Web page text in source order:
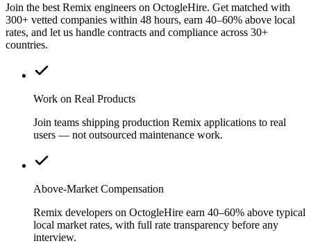
Join the best Remix engineers on OctogleHire. Get matched with
300+ vetted companies within 48 hours, earn 40–60% above local
rates, and let us handle contracts and compliance across 30+
countries.
Work on Real Products
Join teams shipping production Remix applications to real
users — not outsourced maintenance work.
Above-Market Compensation
Remix developers on OctogleHire earn 40–60% above typical
local market rates, with full rate transparency before any
interview.